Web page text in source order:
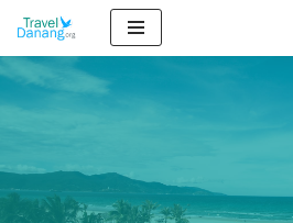
Skip
to
content